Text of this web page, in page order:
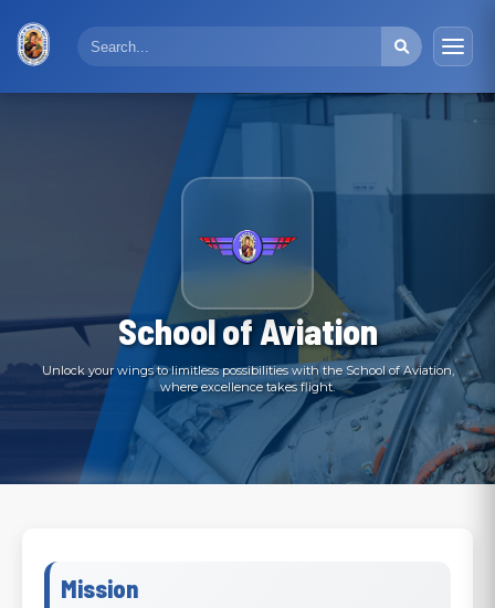
School of Aviation
Unlock your wings to limitless possibilities with the School of Aviation,
where excellence takes flight.
Mission